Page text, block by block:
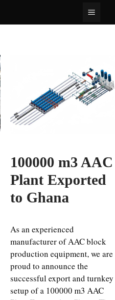
Menú
100000 m3 AAC
Plant Exported
to Ghana
As an experienced
manufacturer of AAC block
production equipment, we are
proud to announce the
successful export and turnkey
setup of a 100000 m3 AAC